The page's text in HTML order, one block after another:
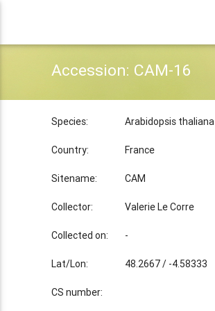
Accession: CAM-16
Species: Arabidopsis thaliana
Country: France
Sitename: CAM
Collector: Valerie Le Corre
Collected on: -
Lat/Lon: 48.2667 / -4.58333
CS number: